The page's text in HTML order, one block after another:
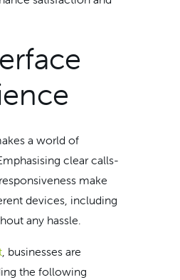
a world of
clear calls-
make
devices, including
any hassle.
, businesses are
the following